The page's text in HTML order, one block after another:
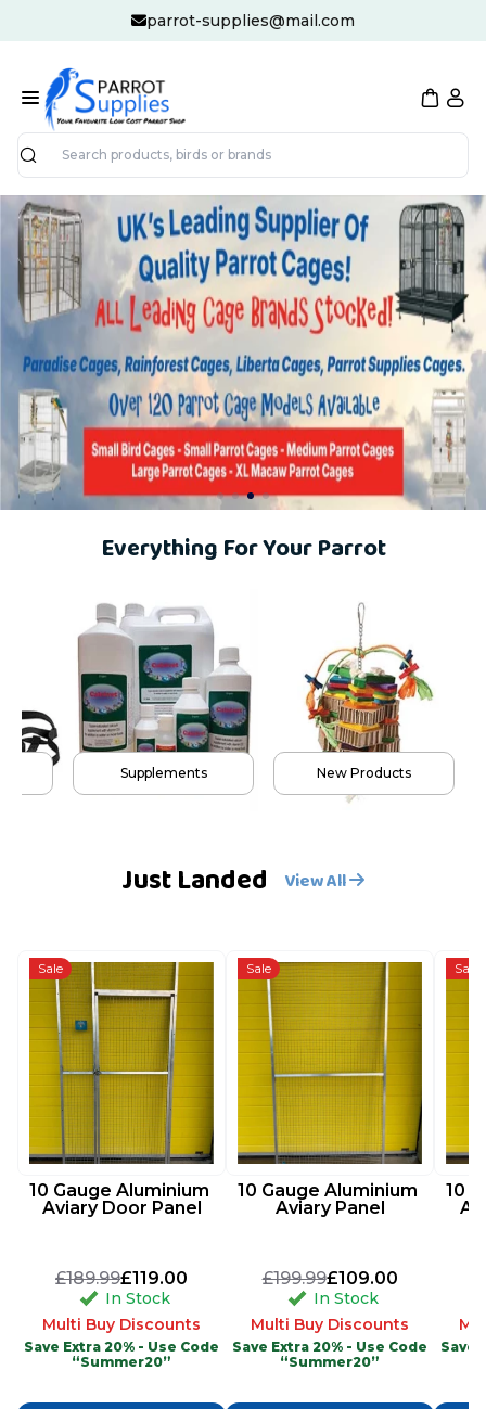
parrot-supplies@mail.com
Search
Everything For Your Parrot
Supplements New Products
Just Landed View All
Sale
10 Gauge Aluminium
Aviary Door Panel
£189.99£119.00
In Stock
Multi Buy Discounts
Save Extra 20% - Use Code
“Summer20”
Sale
10 Gauge Aluminium
Aviary Panel
£199.99£109.00
In Stock
Multi Buy Discounts
Save Extra 20% - Use Code
“Summer20”
Sale
10
Save